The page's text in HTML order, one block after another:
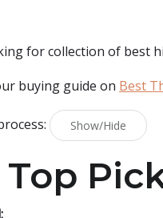
for collection of best
buying guide on Best
Show/Hide